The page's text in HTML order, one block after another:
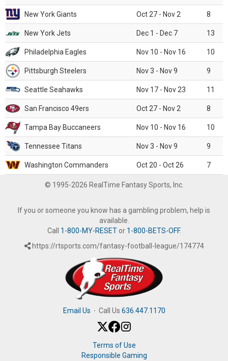
New York Giants Oct 27 - Nov 2 8
New York Jets Dec 1 - Dec 7 13
Philadelphia Eagles Nov 10 - Nov 16 10
Pittsburgh Steelers Nov 3 - Nov 9 9
Seattle Seahawks Nov 17 - Nov 23 11
San Francisco 49ers Oct 27 - Nov 2 8
Tampa Bay Buccaneers Nov 10 - Nov 16 10
Tennessee Titans Nov 3 - Nov 9 9
Washington Commanders Oct 20 - Oct 26 7
© 1995-2026 RealTime Fantasy Sports, Inc.
If you or someone you know has a gambling problem, help is
available.
Call 1-800-MY-RESETor 1-800-BETS-OFF.
https://rtsports.com/fantasy-football-league/174774
Email Us · Call Us 636.447.1170
Terms of Use
Responsible Gaming